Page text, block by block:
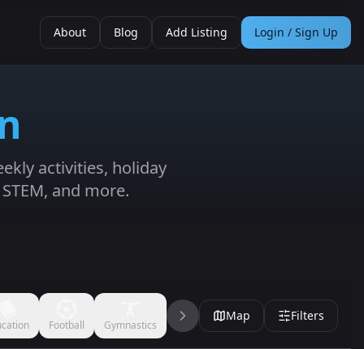
About Blog Add Listing Login / Sign Up
activities, holiday
and more.
Football Gymnastics Handball Jujitsu Karate
Map Filters